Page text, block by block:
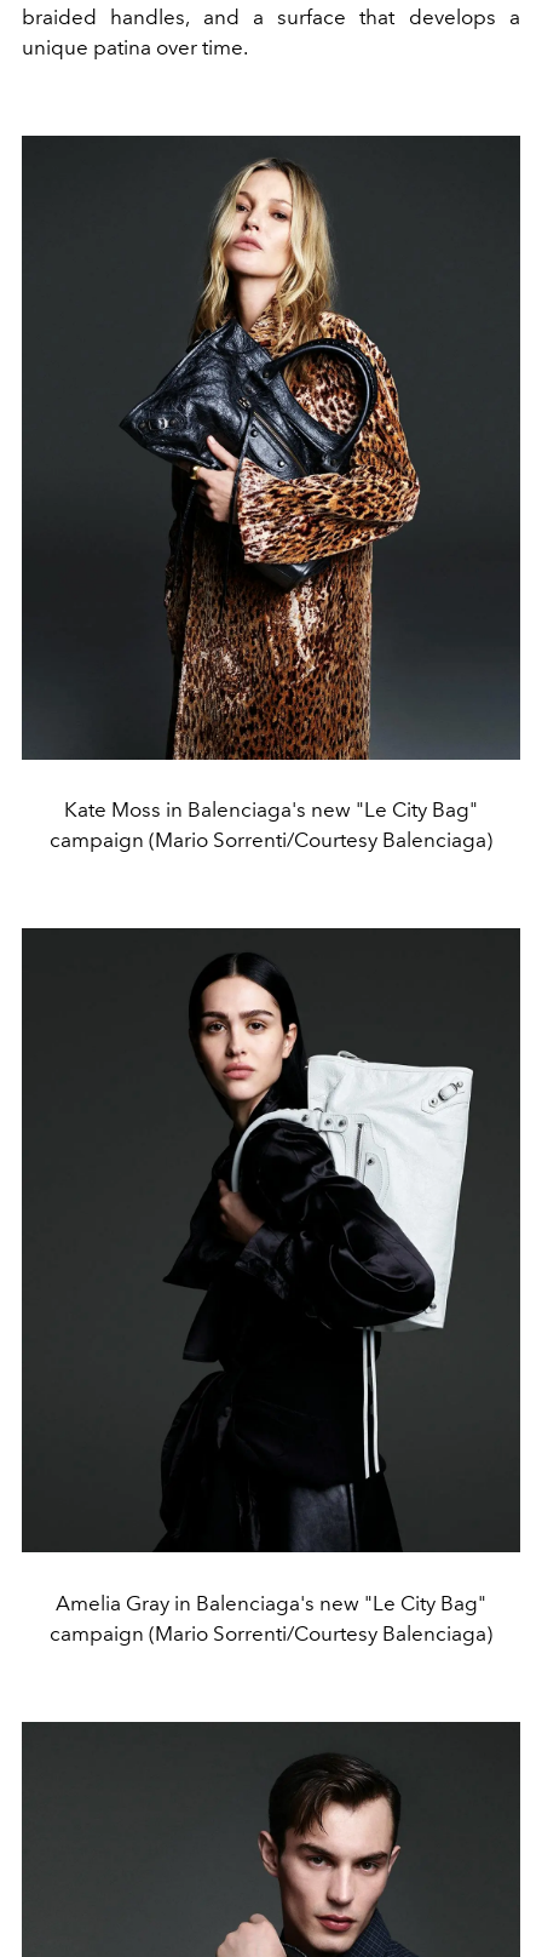
braided handles, and a surface that develops a
unique patina over time.
Kate Moss in Balenciaga's new "Le City Bag"
campaign (Mario Sorrenti/Courtesy Balenciaga)
Amelia Gray in Balenciaga's new "Le City Bag"
campaign (Mario Sorrenti/Courtesy Balenciaga)